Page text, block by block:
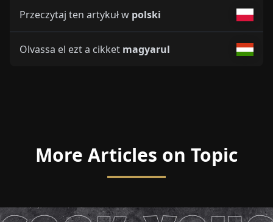
Przeczytaj ten artykuł w polski
Olvassa el ezt a cikket magyarul
More Articles on Topic